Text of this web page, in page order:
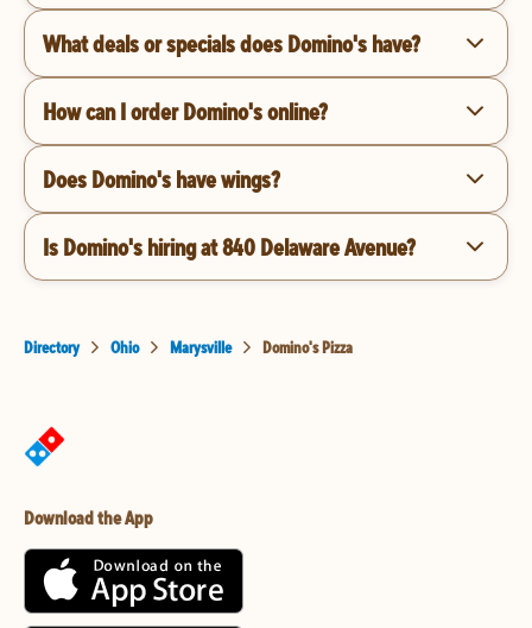
What deals or specials does Domino's have?
How can I order Domino's online?
Does Domino's have wings?
Is Domino's hiring at 840 Delaware Avenue?
Directory Ohio Marysville Domino's Pizza
Download the App